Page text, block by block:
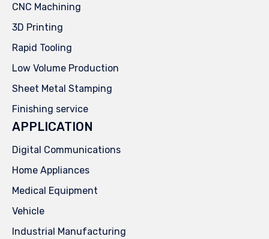
CNC Machining
3D Printing
Rapid Tooling
Low Volume Production
Sheet Metal Stamping
Finishing service
APPLICATION
Digital Communications
Home Appliances
Medical Equipment
Vehicle
Industrial Manufacturing